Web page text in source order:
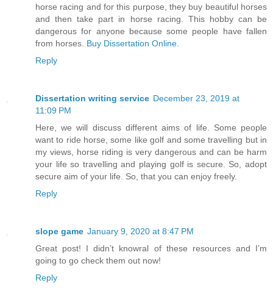
horse racing and for this purpose, they buy beautiful horses
and then take part in horse racing. This hobby can be
dangerous for anyone because some people have fallen
from horses. Buy Dissertation Online
Reply
Dissertation writing service December 23, 2019 at
11:09 PM
Here, we will discuss different aims of life. Some people
want to ride horse, some like golf and some travelling but in
my views, horse riding is very dangerous and can be harm
your life so travelling and playing golf is secure. So, adopt
secure aim of your life. So, that you can enjoy freely.
Reply
slope game January 9, 2020 at 8:47 PM
Great post! I didn’t knowral of these resources and I’m
going to go check them out now!
Reply